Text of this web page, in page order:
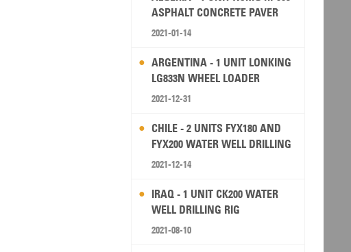
ASPHALT CONCRETE PAVER
2021-01-14
ARGENTINA - 1 UNIT LONKING
LG833N WHEEL LOADER
2021-12-31
CHILE - 2 UNITS FYX180 AND
FYX200 WATER WELL DRILLING
RIG
2021-12-14
IRAQ - 1 UNIT CK200 WATER
WELL DRILLING RIG
2021-08-10